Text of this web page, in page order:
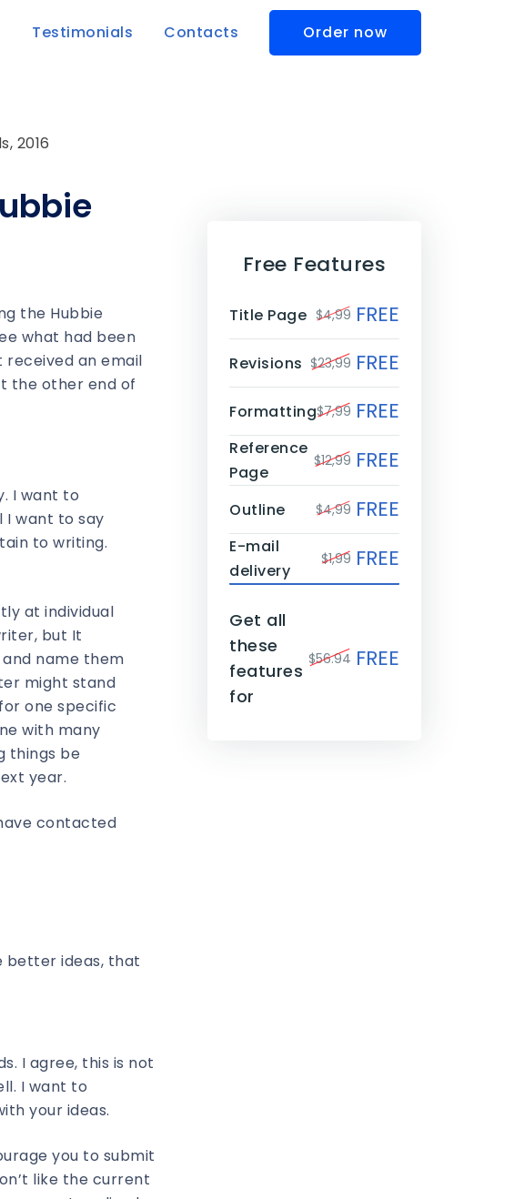
Testimonials Contacts Order now
2016
the Hubbie
what had been
received an email
the other end of
I want to
I want to say
to writing.
at individual
but It
name them
might stand
one specific
with many
things be
year.
contacted
better ideas, that
I agree, this is not
I want to
your ideas.
you to submit
like the current
Free Features
Title Page $4,99 FREE
Revisions $23,99 FREE
Formatting$7,99 FREE
Reference
Page
$12,99 FREE
Outline $4,99 FREE
E-mail
delivery
$1,99 FREE
Get all
these
features
for
$56.94 FREE